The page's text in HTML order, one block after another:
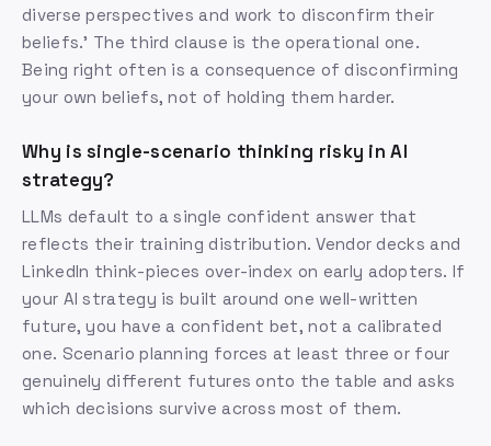
diverse perspectives and work to disconfirm their
beliefs.' The third clause is the operational one.
Being right often is a consequence of disconfirming
your own beliefs, not of holding them harder.
Why is single-scenario thinking risky in AI
strategy?
LLMs default to a single confident answer that
reflects their training distribution. Vendor decks and
LinkedIn think-pieces over-index on early adopters. If
your AI strategy is built around one well-written
future, you have a confident bet, not a calibrated
one. Scenario planning forces at least three or four
genuinely different futures onto the table and asks
which decisions survive across most of them.